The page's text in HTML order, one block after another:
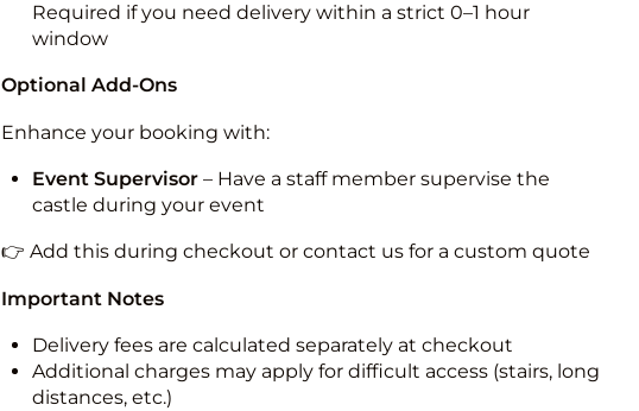
Required if you need delivery within a strict 0–1 hour
window
Optional Add-Ons
Enhance your booking with:
Event Supervisor– Have a staff member supervise the
castle during your event
👉 Add this during checkout or contact us for a custom quote
Important Notes
Delivery fees are calculated separately at checkout
Additional charges may apply for difficult access (stairs, long
distances, etc.)